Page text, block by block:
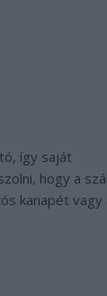
így saját
hogy a
kanapét vagy